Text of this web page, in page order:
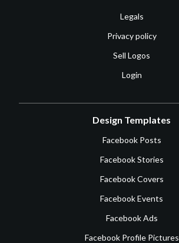
Legals
Privacy policy
Sell Logos
Login
Design Templates
Facebook Posts
Facebook Stories
Facebook Covers
Facebook Events
Facebook Ads
Facebook Profile Pictures